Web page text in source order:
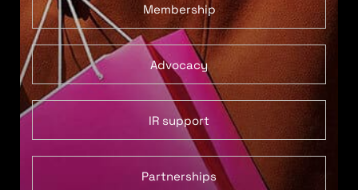
Membership
Advocacy
IR support
Partnerships